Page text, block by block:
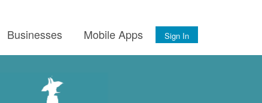
Businesses Mobile Apps Sign In